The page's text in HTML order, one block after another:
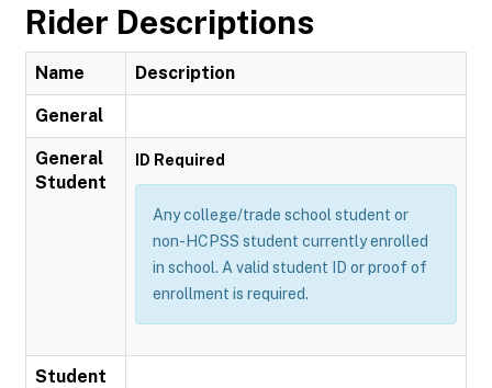
Rider Descriptions
Name Description
General
General
Student
ID Required
Any college/trade school student or
non-HCPSS student currently enrolled
in school. A valid student ID or proof of
enrollment is required.
Student